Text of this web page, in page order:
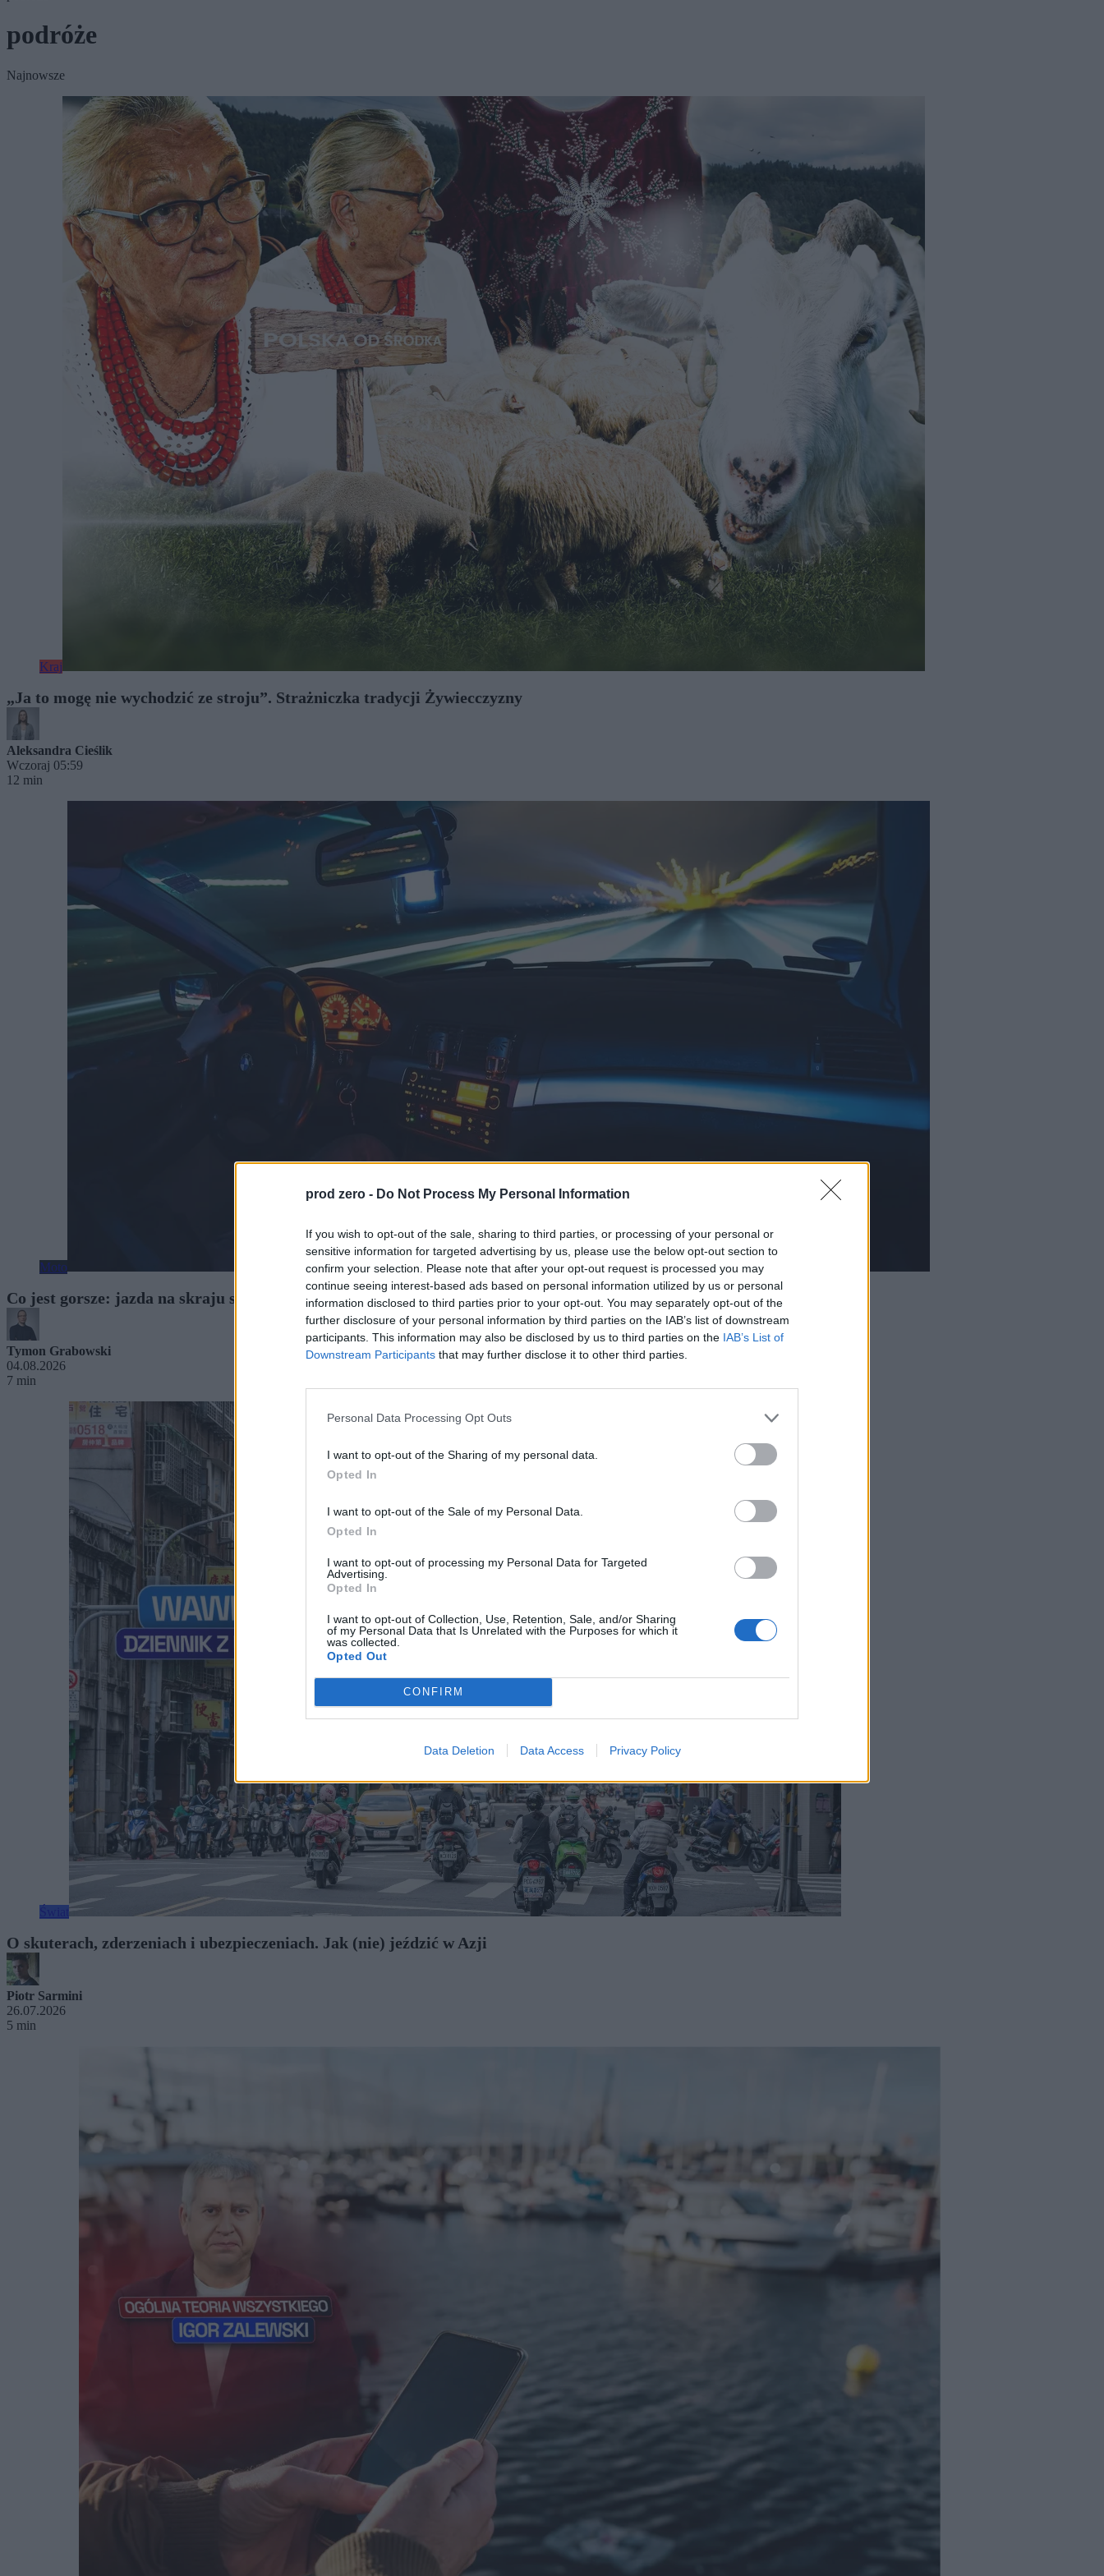
prod zero - Do Not Process My Personal Information
If you wish to opt-out of the sale, sharing to third parties, or processing of your personal or
sensitive information for targeted advertising by us, please use the below opt-out section to
confirm your selection. Please note that after your opt-out request is processed you may
continue seeing interest-based ads based on personal information utilized by us or personal
information disclosed to third parties prior to your opt-out. You may separately opt-out of the
further disclosure of your personal information by third parties on the IAB’s list of downstream
participants. This information may also be disclosed by us to third parties on the IAB’s List of
Downstream Participants that may further disclose it to other third parties.
Personal Data Processing Opt Outs
I want to opt-out of the Sharing of my personal data.
Opted In
I want to opt-out of the Sale of my Personal Data.
Opted In
I want to opt-out of processing my Personal Data for Targeted
Advertising.
Opted In
I want to opt-out of Collection, Use, Retention, Sale, and/or Sharing
of my Personal Data that Is Unrelated with the Purposes for which it
was collected.
Opted Out
CONFIRM
Data Deletion Data Access Privacy Policy
podróże
Najnowsze
Kraj
„Ja to mogę nie wychodzić ze stroju”. Strażniczka tradycji Żywiecczyzny
Aleksandra Cieślik
Wczoraj 05:59
12 min
Moto
Co jest gorsze: jazda na skraju snu czy po alkoholu? Spróbowałem obydwu
Tymon Grabowski
04.08.2026
7 min
O skuterach, zderzeniach i ubezpieczeniach. Jak (nie) jeździć w Azji
Piotr Sarmini
26.07.2026
5 min